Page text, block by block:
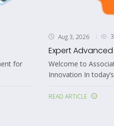
for
Aug 3, 2026
Expert
Welcome to
Innovation In
READ ARTICLE